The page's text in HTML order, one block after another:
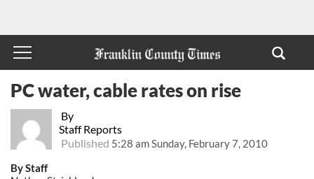
By
Staff Reports
Published 5:28 am Sunday, February 7, 2010
PC water, cable rates on rise
By Staff